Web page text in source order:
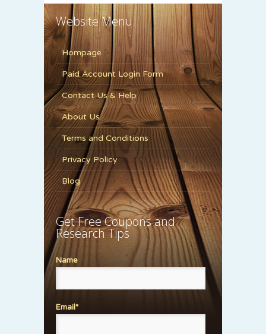
Website Menu
Hompage
Paid Account Login Form
Contact Us & Help
About Us
Terms and Conditions
Privacy Policy
Blog
Get Free Coupons and
Research Tips
Name
Email*